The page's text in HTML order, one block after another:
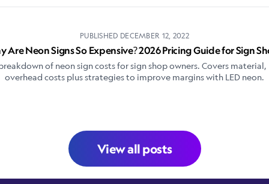
PUBLISHED DECEMBER 12, 2022
Are Neon Signs So Expensive? 2026 Pricing Guide for Sign
of neon sign costs for sign shop owners. Covers material,
overhead costs plus strategies to improve margins with LED neon.
View all posts